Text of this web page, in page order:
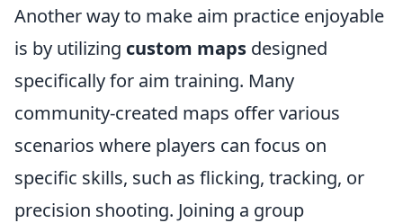
Another way to make aim practice enjoyable
is by utilizing custom maps designed
specifically for aim training. Many
community-created maps offer various
scenarios where players can focus on
specific skills, such as flicking, tracking, or
precision shooting. Joining a group